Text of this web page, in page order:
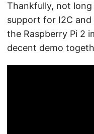
Thankfully, not
support for I2C and
the Raspberry Pi 2
decent demo